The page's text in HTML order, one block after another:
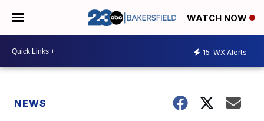
WATCH NOW
15 WX Alerts
NEWS